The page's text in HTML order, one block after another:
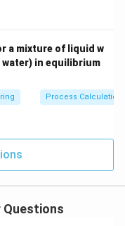
A B
\sqrt{D_{AB}}
k ∝ D 0.5
state
a mixture of liquid w
in equilibrium
Process
Questions